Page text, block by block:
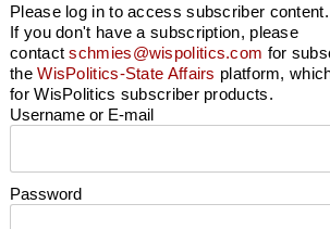
Please log in to access subscriber content.
If you don't have a subscription, please
contactschmies@wispolitics.com for
theWisPolitics-State Affairs platform,
for WisPolitics subscriber products.
Username or E-mail
Password